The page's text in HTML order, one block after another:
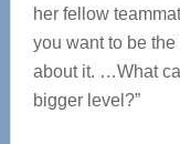
her fellow
you want to be
about it. …What
bigger level?”